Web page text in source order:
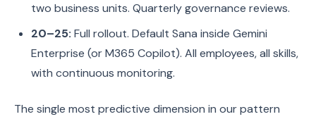
two business units. Quarterly governance reviews.
20–25: Full rollout. Default Sana inside Gemini
Enterprise (or M365 Copilot). All employees, all skills,
with continuous monitoring.
The single most predictive dimension in our pattern